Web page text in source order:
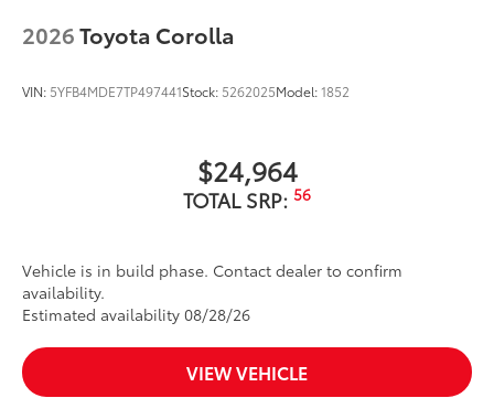
2026Toyota Corolla
VIN: 5YFB4MDE7TP497441Stock: 5262025Model:1852
$24,964
TOTAL SRP: 56
Vehicle is in build phase. Contact dealer to confirm
availability.
Estimated availability 08/28/26
VIEW VEHICLE